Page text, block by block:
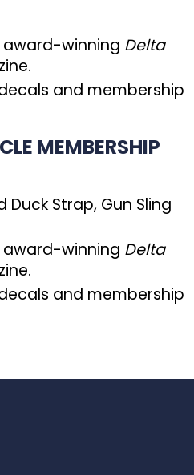
award-winning Delta
and membership
MEMBERSHIP
Strap, Gun Sling
award-winning Delta
and membership